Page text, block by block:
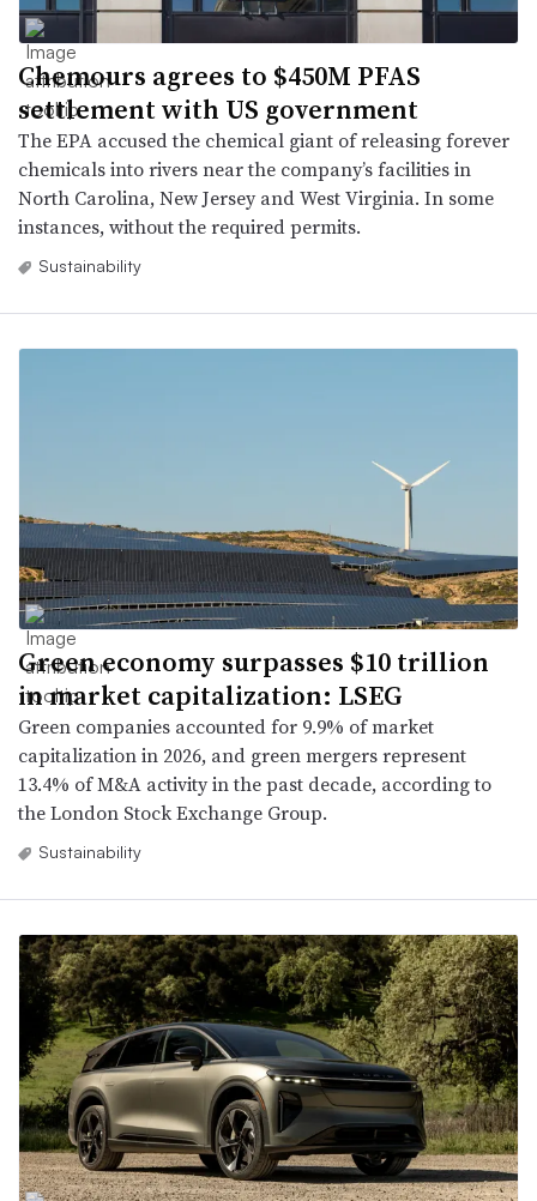
Chemours agrees to $450M PFAS
settlement with US government
The EPA accused the chemical giant of releasing forever
chemicals into rivers near the company’s facilities in
North Carolina, New Jersey and West Virginia. In some
instances, without the required permits.
Sustainability
Green economy surpasses $10 trillion
in market capitalization: LSEG
Green companies accounted for 9.9% of market
capitalization in 2026, and green mergers represent
13.4% of M&A activity in the past decade, according to
the London Stock Exchange Group.
Sustainability